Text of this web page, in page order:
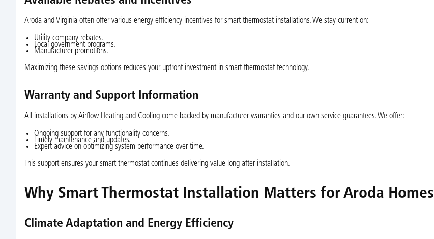
Aroda and Virginia often offer various energy efficiency incentives for smart thermostat installations. We stay current on:
Utility company rebates.
Local government programs.
Manufacturer promotions.
Maximizing these savings options reduces your upfront investment in smart thermostat technology.
Warranty and Support Information
All installations by Airflow Heating and Cooling come backed by manufacturer warranties and our own service guarantees. We offer:
Ongoing support for any functionality concerns.
Timely maintenance and updates.
Expert advice on optimizing system performance over time.
This support ensures your smart thermostat continues delivering value long after installation.
Why Smart Thermostat Installation Matters for Aroda Homes
Climate Adaptation and Energy Efficiency